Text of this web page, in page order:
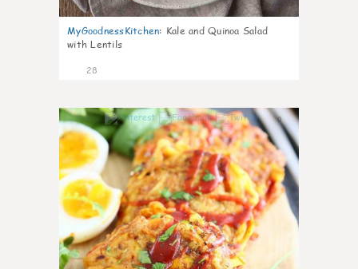
MyGoodnessKitchen: Kale and Quinoa Salad
with Lentils
28
0